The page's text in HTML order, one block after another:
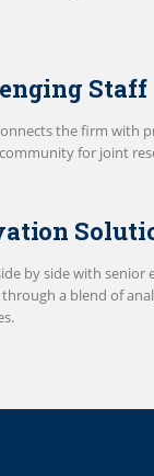
Staff
the firm with
for joint
by side with senior
a blend of